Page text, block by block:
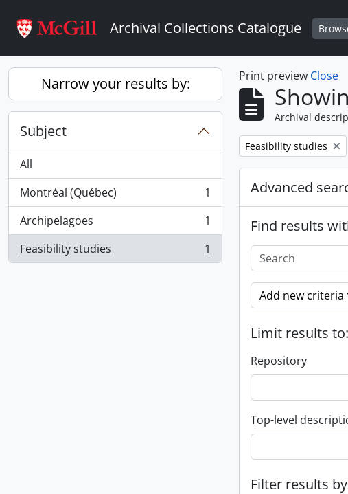
Archival Collections Catalogue
Narrow your results by:
Subject
All
Montréal (Québec)
, 1 results
1
Archipelagoes
, 1 results
1
Feasibility studies
, 1 results 1
Print preview Close
Archival
Remove filter:
Feasibility studies
Advanced
Find results
Add new criteria
Limit results to:
Repository
Top-level
Filter results